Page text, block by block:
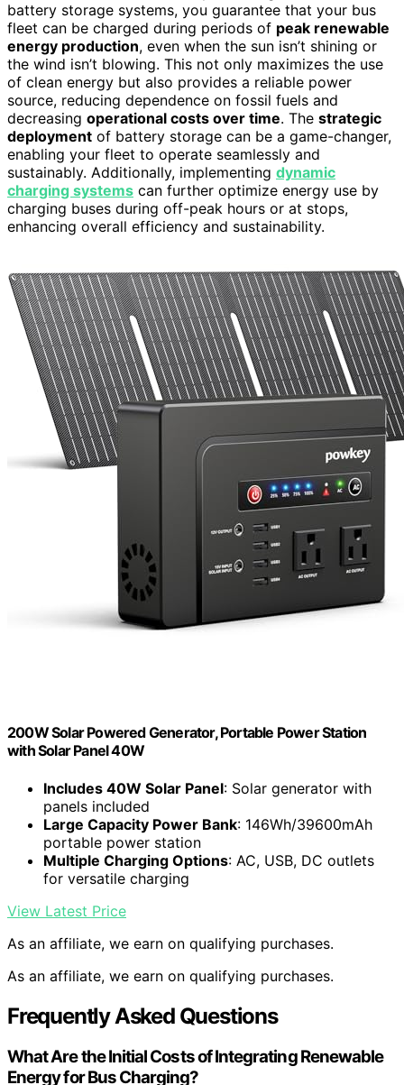
battery storage systems, you guarantee that your bus
fleet can be charged during periods of peak renewable
energy production, even when the sun isn’t shining or
the wind isn’t blowing. This not only maximizes the use
of clean energy but also provides a reliable power
source, reducing dependence on fossil fuels and
decreasing operational costs over time. The strategic
deployment of battery storage can be a game-changer,
enabling your fleet to operate seamlessly and
sustainably. Additionally, implementing dynamic
charging systems can further optimize energy use by
charging buses during off-peak hours or at stops,
enhancing overall efficiency and sustainability.
200W Solar Powered Generator, Portable Power Station
with Solar Panel 40W
Includes 40W Solar Panel: Solar generator with
panels included
Large Capacity Power Bank: 146Wh/39600mAh
portable power station
Multiple Charging Options: AC, USB, DC outlets
for versatile charging
View Latest Price
As an affiliate, we earn on qualifying purchases.
As an affiliate, we earn on qualifying purchases.
Frequently Asked Questions
What Are the Initial Costs of Integrating Renewable
Energy for Bus Charging?